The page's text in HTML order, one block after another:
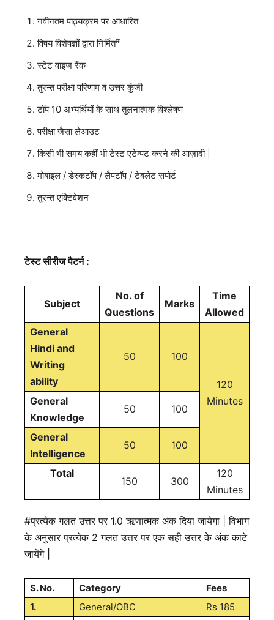
नवीनतम पाठ्यक्रम पर आधारित
विषय विशेषज्ञों द्वारा निर्मित#
स्टेट वाइज रैंक
तुरन्त परीक्षा परिणाम व उत्तर कुंजी
टॉप 10 अभ्यर्थियों के साथ तुलनात्मक विश्लेषण
परीक्षा जैसा लेआउट
किसी भी समय कहीं भी टेस्ट एटेम्पट करने की आज़ादी |
मोबाइल / डेस्कटॉप / लैपटॉप / टेबलेट सपोर्ट
तुरन्त एक्टिवेशन
टेस्ट सीरीज पैटर्न :
Subject
No. of
Questions
Marks
Time
Allowed
General
Hindi and
Writing
ability
50 100
120
Minutes
General
Knowledge
50 100
General
Intelligence
50 100
Total
150 300
120
Minutes
#प्रत्येक गलत उत्तर पर 1.0 ऋणात्मक अंक दिया जायेगा | विभाग
के अनुसार प्रत्येक 2 गलत उत्तर पर एक सही उत्तर के अंक काटे
जायेंगे |
S. No. Category
Fees
1.
General/OBC Rs 185